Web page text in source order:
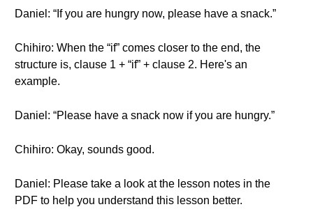
Daniel: “If you are hungry now, please have a snack.”
Chihiro: When the “if” comes closer to the end, the
structure is, clause 1 + “if” + clause 2. Here's an
example.
Daniel: “Please have a snack now if you are hungry.”
Chihiro: Okay, sounds good.
Daniel: Please take a look at the lesson notes in the
PDF to help you understand this lesson better.